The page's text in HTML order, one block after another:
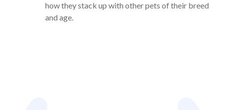
how they stack up with other pets of their breed
and age.